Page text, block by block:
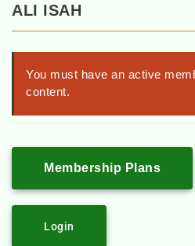
ALI ISAH
You must have an active
content.
Membership Plans
Login